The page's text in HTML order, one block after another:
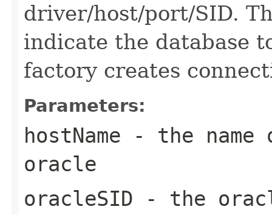
driver/host/port/SID.
indicate the database
factory creates
Parameters:
hostName - the name
oracle
oracleSID - the